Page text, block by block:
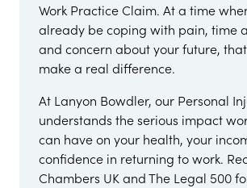
Work Practice Claim. At a time
already be coping with pain, time
and concern about your future,
make a real difference.
At Lanyon Bowdler, our Personal
understands the serious impact
can have on your health, your
confidence in returning to work.
Chambers UK and The Legal 500